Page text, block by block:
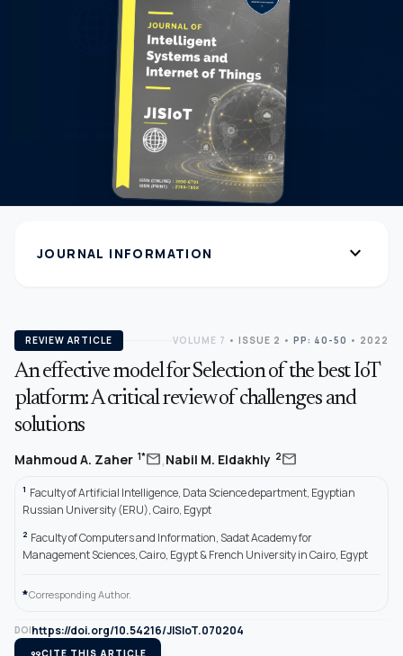
JOURNAL INFORMATION expand_more
REVIEW ARTICLE VOLUME 7 • ISSUE 2 • PP: 40-50 • 2022
An effective model for Selection of the best IoT
platform: A critical review of challenges and
solutions
Mahmoud A. Zaher 1*mail,Nabil M. Eldakhly 2mail
1 Faculty of Artificial Intelligence, Data Science department, Egyptian
Russian University (ERU), Cairo, Egypt
2 Faculty of Computers and Information, Sadat Academy for
Management Sciences, Cairo, Egypt & French University in Cairo, Egypt
*Corresponding Author.
DOIhttps://doi.org/10.54216/JISIoT.070204
CITE THIS ARTICLE